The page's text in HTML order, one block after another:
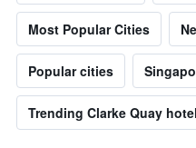
Most Popular Cities
Popular cities
Trending Clarke Quay